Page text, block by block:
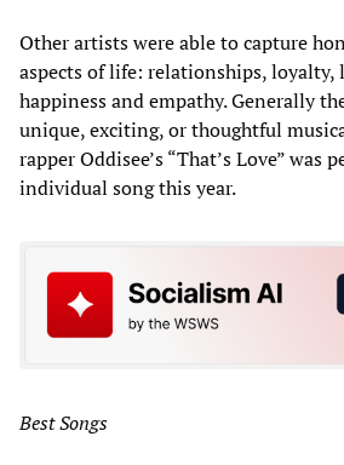
Other artists were able to capture
aspects of life: relationships, loyalty,
happiness and empathy. Generally
unique, exciting, or thoughtful
rapper Oddisee’s “That’s Love” was
individual song this year.
Best Songs